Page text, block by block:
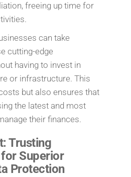
freeing up time for
can take
cutting-edge
having to invest in
or infrastructure. This
but also ensures that
the latest and most
their finances.
Trusting
Superior
Protection